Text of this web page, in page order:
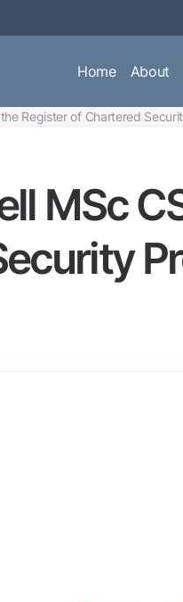
Home About
Register of Chartered
MSc